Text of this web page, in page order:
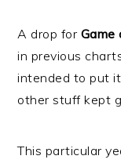
A drop for Game
in previous
intended to put
other stuff kept
This particular